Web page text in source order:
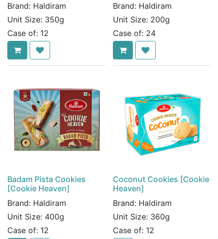
Brand: Haldiram
Unit Size: 350g
Case of: 12
Brand: Haldiram
Unit Size: 200g
Case of: 24
Badam Pista Cookies
[Cookie Heaven]
Brand: Haldiram
Unit Size: 400g
Case of: 12
Coconut Cookies [Cookie
Heaven]
Brand: Haldiram
Unit Size: 360g
Case of: 12